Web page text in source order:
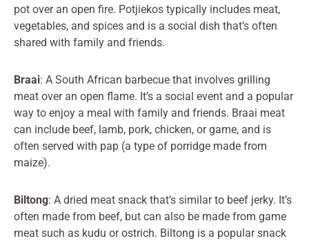
pot over an open fire. Potjiekos typically includes meat,
vegetables, and spices and is a social dish that’s often
shared with family and friends.
Braai: A South African barbecue that involves grilling
meat over an open flame. It’s a social event and a popular
way to enjoy a meal with family and friends. Braai meat
can include beef, lamb, pork, chicken, or game, and is
often served with pap (a type of porridge made from
maize).
Biltong: A dried meat snack that’s similar to beef jerky. It’s
often made from beef, but can also be made from game
meat such as kudu or ostrich. Biltong is a popular snack